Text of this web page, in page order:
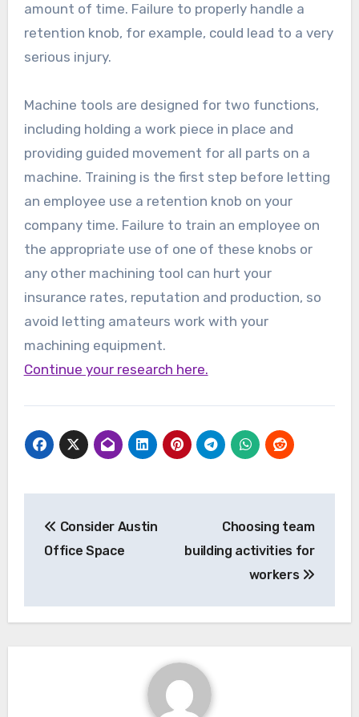
amount of time. Failure to properly handle a
retention knob, for example, could lead to a very
serious injury.
Machine tools are designed for two functions,
including holding a work piece in place and
providing guided movement for all parts on a
machine. Training is the first step before letting
an employee use a retention knob on your
company time. Failure to train an employee on
the appropriate use of one of these knobs or
any other machining tool can hurt your
insurance rates, reputation and production, so
avoid letting amateurs work with your
machining equipment.
Continue your research here.
navigation
Consider Austin
Office Space
Choosing team
building activities for
workers